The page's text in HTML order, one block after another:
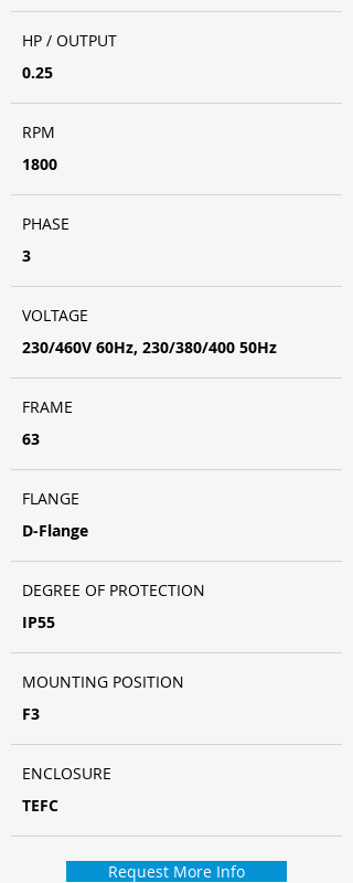
HP / OUTPUT
0.25
RPM
1800
PHASE
3
VOLTAGE
230/460V 60Hz, 230/380/400 50Hz
FRAME
63
FLANGE
D-Flange
DEGREE OF PROTECTION
IP55
MOUNTING POSITION
F3
ENCLOSURE
TEFC
Request More Info